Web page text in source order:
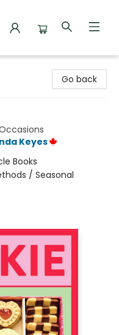
Go back
Keyes
Books
/ Seasonal